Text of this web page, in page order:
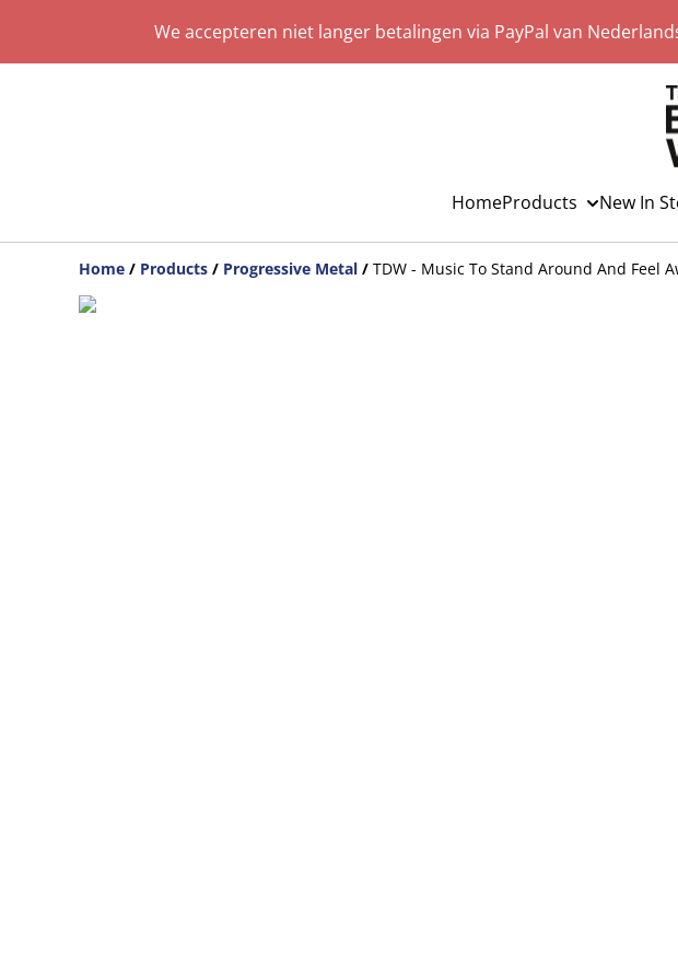
We accepteren niet langer betalingen via PayPal van
HomeProducts New In
Home / Products / Progressive Metal / TDW - Music To Stand Around And Feel